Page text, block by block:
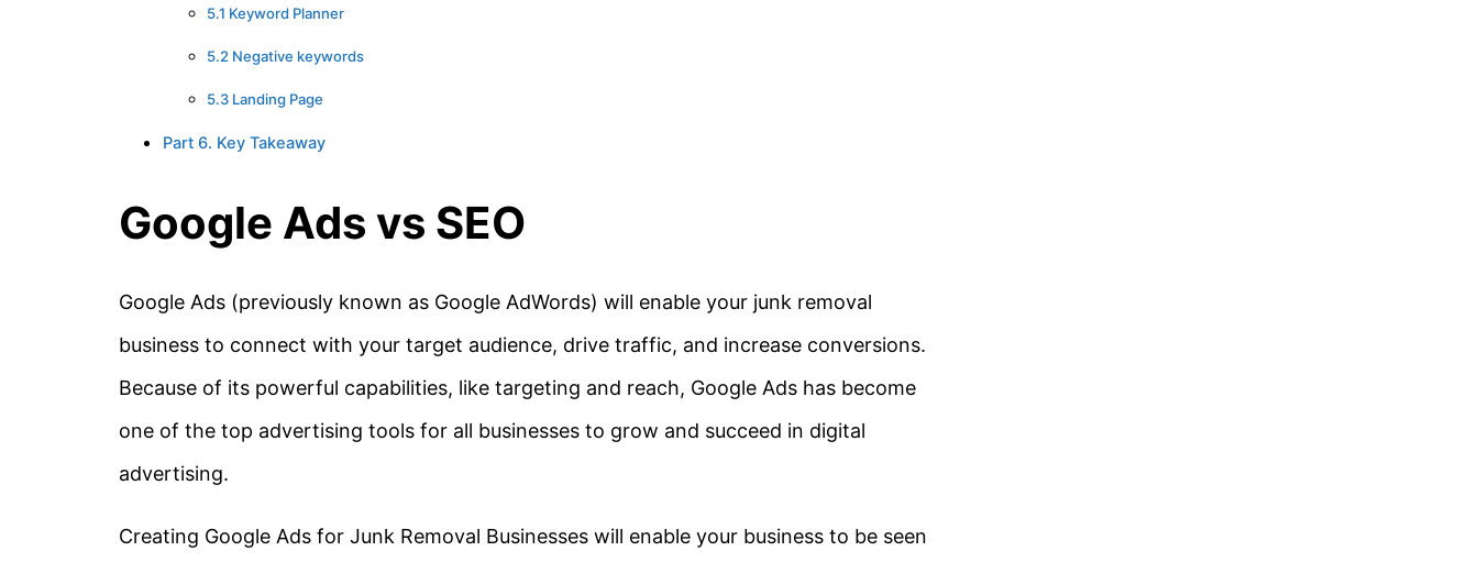
5.1 Keyword Planner
5.2 Negative keywords
5.3 Landing Page
Part 6. Key Takeaway
Google Ads vs SEO
Google Ads (previously known as Google AdWords) will enable your junk removal
business to connect with your target audience, drive traffic, and increase conversions.
Because of its powerful capabilities, like targeting and reach, Google Ads has become
one of the top advertising tools for all businesses to grow and succeed in digital
advertising.
Creating Google Ads for Junk Removal Businesses will enable your business to be seen